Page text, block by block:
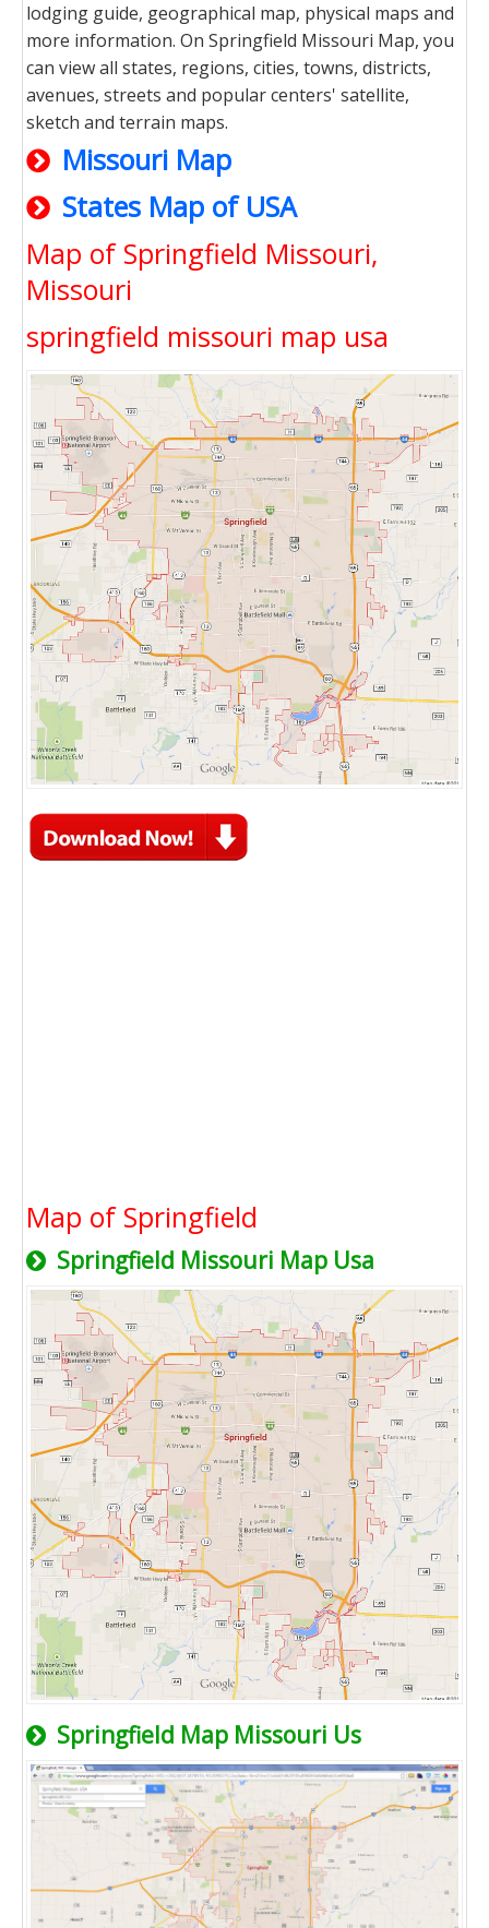
lodging guide, geographical map, physical maps and
more information. On Springfield Missouri Map, you
can view all states, regions, cities, towns, districts,
avenues, streets and popular centers' satellite,
sketch and terrain maps.
Missouri Map
States Map of USA
Map of Springfield Missouri,
Missouri
springfield missouri map usa
Map of Springfield
Springfield Missouri Map Usa
Springfield Map Missouri Us